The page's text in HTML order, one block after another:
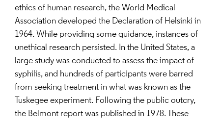
ethics of human research, the World Medical
Association developed the Declaration of Helsinki in
1964. While providing some guidance, instances of
unethical research persisted. In the United States, a
large study was conducted to assess the impact of
syphilis, and hundreds of participants were barred
from seeking treatment in what was known as the
Tuskegee experiment. Following the public outcry,
the Belmont report was published in 1978. These